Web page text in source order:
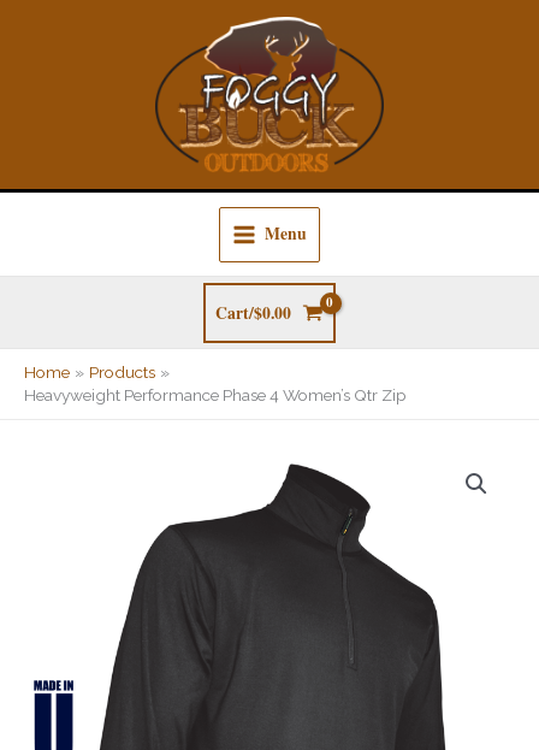
Menu
Cart/$0.00
Home
Products
Heavyweight Performance Phase 4 Women’s Qtr Zip